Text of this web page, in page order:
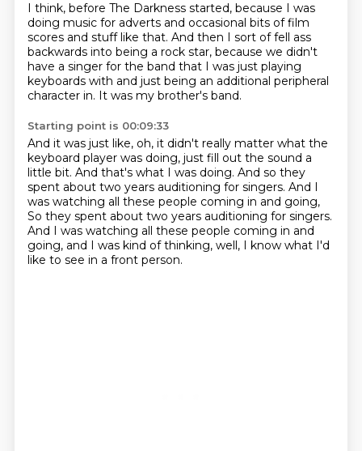
I think, before The Darkness started, because I was
doing music for adverts and occasional bits of film
scores and stuff like that. And then I sort of fell ass
backwards into being a rock star, because we didn't
have a singer for the band that I was just playing
keyboards with and just being an additional peripheral
character in. It was my brother's band.
Starting point is 00:09:33
And it was just like, oh, it didn't really matter what the
keyboard player was doing, just fill out the sound a
little bit. And that's what I was doing. And so they
spent about two years auditioning for singers. And I
was watching all these people coming in and going,
So they spent about two years auditioning for singers.
And I was watching all these people coming in and
going, and I was kind of thinking, well, I know what I'd
like to see in a front person.